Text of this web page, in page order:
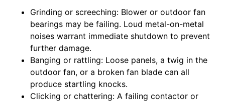
Grinding or screeching: Blower or outdoor fan
bearings may be failing. Loud metal-on-metal
noises warrant immediate shutdown to prevent
further damage.
Banging or rattling: Loose panels, a twig in the
outdoor fan, or a broken fan blade can all
produce startling knocks.
Clicking or chattering: A failing contactor or